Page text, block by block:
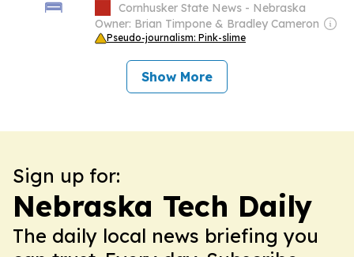
change notice rules under Open Meetings
Act
Cornhusker State News - Nebraska
Owner: Brian Timpone & Bradley Cameron
Pseudo-journalism: Pink-slime
Show More
Sign up for:
Nebraska Tech Daily
The daily local news briefing you